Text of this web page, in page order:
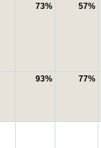
73% 57%
93% 77%